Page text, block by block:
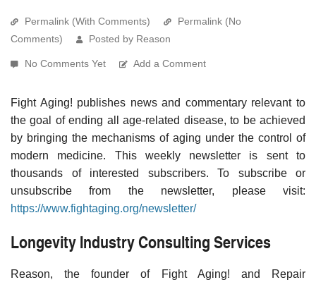
Permalink (With Comments)
Permalink (No
Comments)
Posted by Reason
No Comments Yet Add a Comment
Fight Aging! publishes news and commentary relevant to
the goal of ending all age-related disease, to be achieved
by bringing the mechanisms of aging under the control of
modern medicine. This weekly newsletter is sent to
thousands of interested subscribers. To subscribe or
unsubscribe from the newsletter, please visit:
https://www.fightaging.org/newsletter/
Longevity Industry Consulting Services
Reason, the founder of Fight Aging! and Repair